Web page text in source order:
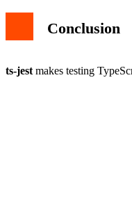
Conclusion
ts-jest makes testing